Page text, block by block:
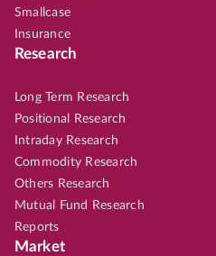
Smallcase
Insurance
Research
Long Term Research
Positional Research
Intraday Research
Commodity Research
Others Research
Mutual Fund Research
Reports
Market